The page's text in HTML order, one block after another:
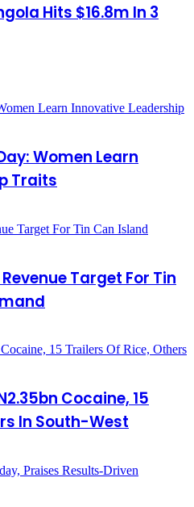
Hits $16.8m In 3
Women Learn
Traits
Target For Tin
Cocaine, 15
In South-West